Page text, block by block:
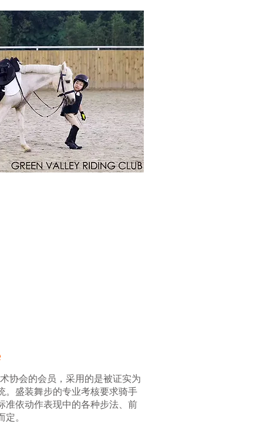
协会的会员，采用的是被证实为
。盛装舞步的专业考核要求骑手
准依动作表现中的各种步法、前
。